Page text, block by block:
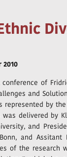
of
and
represented by
was delivered by
and
and
of the research